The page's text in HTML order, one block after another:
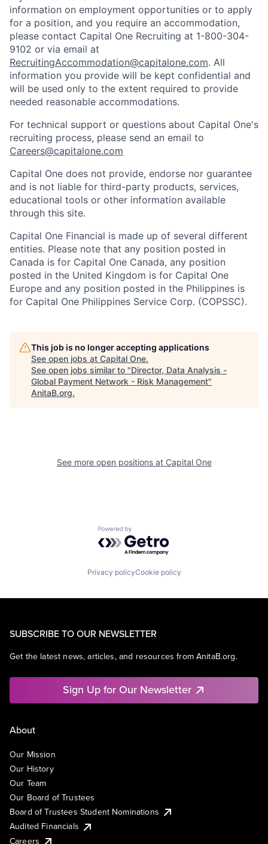
information on employment opportunities or to apply
for a position, and you require an accommodation,
please contact Capital One Recruiting at 1-800-304-
9102 or via email at
RecruitingAccommodation@capitalone.com. All
information you provide will be kept confidential and
will be used only to the extent required to provide
needed reasonable accommodations.
For technical support or questions about Capital One's
recruiting process, please send an email to
Careers@capitalone.com
Capital One does not provide, endorse nor guarantee
and is not liable for third-party products, services,
educational tools or other information available
through this site.
Capital One Financial is made up of several different
entities. Please note that any position posted in
Canada is for Capital One Canada, any position
posted in the United Kingdom is for Capital One
Europe and any position posted in the Philippines is
for Capital One Philippines Service Corp. (COPSSC).
This job is no longer accepting applications
See open jobs at Capital One.
See open jobs similar to "Director, Data Analysis -
Global Payment Network - Risk Management"
AnitaB.org.
See more open positions at Capital One
Powered by Getro.com
Privacy policyCookie policy
SUBSCRIBE TO OUR NEWSLETTER
Get the latest news, articles, and resources from AnitaB.org.
Sign Up for Our Newsletter
About
Our Mission
Our History
Our Team
Our Board of Trustees
Board of Trustees Student Nominations
Audited Financials
Careers